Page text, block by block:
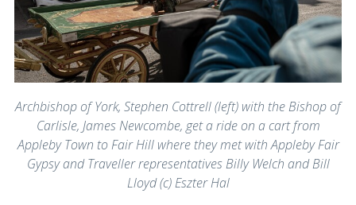
Archbishop of York, Stephen Cottrell (left) with the Bishop of
Carlisle, James Newcombe, get a ride on a cart from
Appleby Town to Fair Hill where they met with Appleby Fair
Gypsy and Traveller representatives Billy Welch and Bill
Lloyd (c) Eszter Hal